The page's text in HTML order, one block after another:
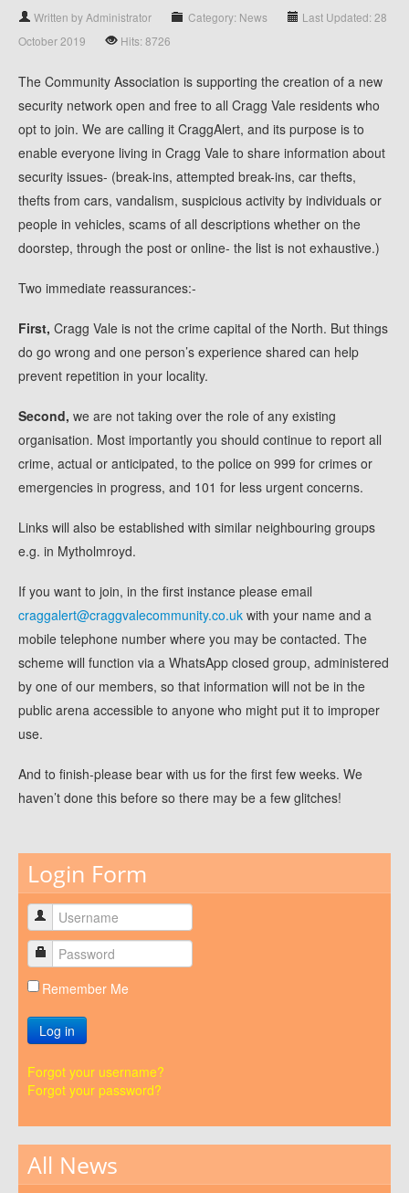
Written by Administrator Category: News
Last Updated: 28
October 2019
Hits: 8726
The Community Association is supporting the creation of a new
security network open and free to all Cragg Vale residents who
opt to join. We are calling it CraggAlert, and its purpose is to
enable everyone living in Cragg Vale to share information about
security issues- (break-ins, attempted break-ins, car thefts,
thefts from cars, vandalism, suspicious activity by individuals or
people in vehicles, scams of all descriptions whether on the
doorstep, through the post or online- the list is not exhaustive.)
Two immediate reassurances:-
First, Cragg Vale is not the crime capital of the North. But things
do go wrong and one person’s experience shared can help
prevent repetition in your locality.
Second, we are not taking over the role of any existing
organisation. Most importantly you should continue to report all
crime, actual or anticipated, to the police on 999 for crimes or
emergencies in progress, and 101 for less urgent concerns.
Links will also be established with similar neighbouring groups
e.g. in Mytholmroyd.
If you want to join, in the first instance please email
craggalert@craggvalecommunity.co.uk with your name and a
mobile telephone number where you may be contacted. The
scheme will function via a WhatsApp closed group, administered
by one of our members, so that information will not be in the
public arena accessible to anyone who might put it to improper
use.
And to finish-please bear with us for the first few weeks. We
haven’t done this before so there may be a few glitches!
Login Form
Remember Me
Log in
Forgot your username?
Forgot your password?
All News